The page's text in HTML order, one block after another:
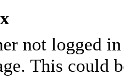
not logged
This could